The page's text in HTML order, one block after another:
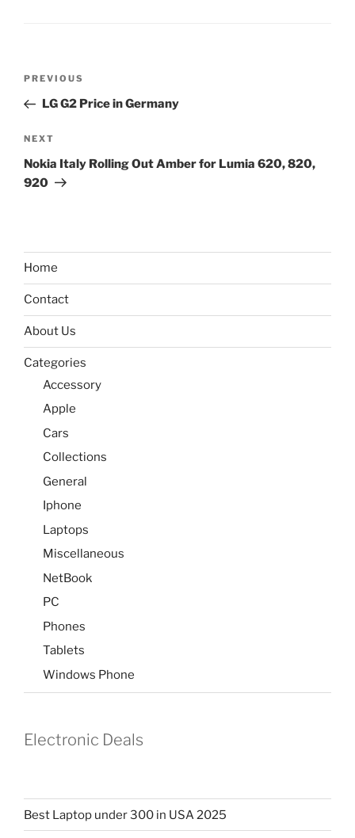
Previous
Post
PREVIOUS
LG G2 Price in Germany
Next
Post
NEXT
Nokia Italy Rolling Out Amber for Lumia 620, 820,
920
Home
Contact
About Us
Categories
Accessory
Apple
Cars
Collections
General
Iphone
Laptops
Miscellaneous
NetBook
PC
Phones
Tablets
Windows Phone
Electronic Deals
Best Laptop under 300 in USA 2025